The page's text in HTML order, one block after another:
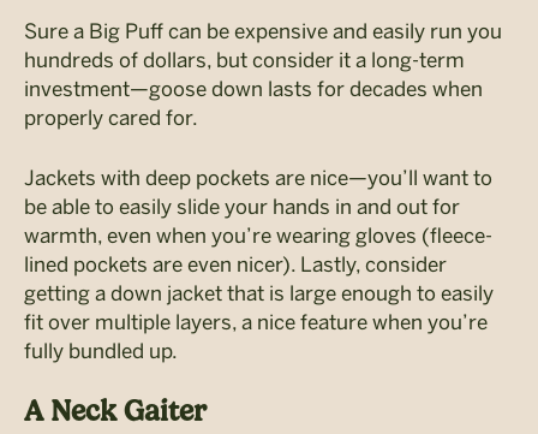
Sure a Big Puff can be expensive and easily run you
hundreds of dollars, but consider it a long-term
investment—goose down lasts for decades when
properly cared for.
Jackets with deep pockets are nice—you’ll want to
be able to easily slide your hands in and out for
warmth, even when you’re wearing gloves (fleece-
lined pockets are even nicer). Lastly, consider
getting a down jacket that is large enough to easily
fit over multiple layers, a nice feature when you’re
fully bundled up.
A Neck Gaiter